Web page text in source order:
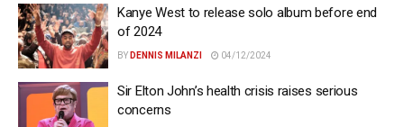
Kanye West to release solo album before end
of 2024
BY DENNIS MILANZI 04/12/2024
Sir Elton John’s health crisis raises serious
concerns